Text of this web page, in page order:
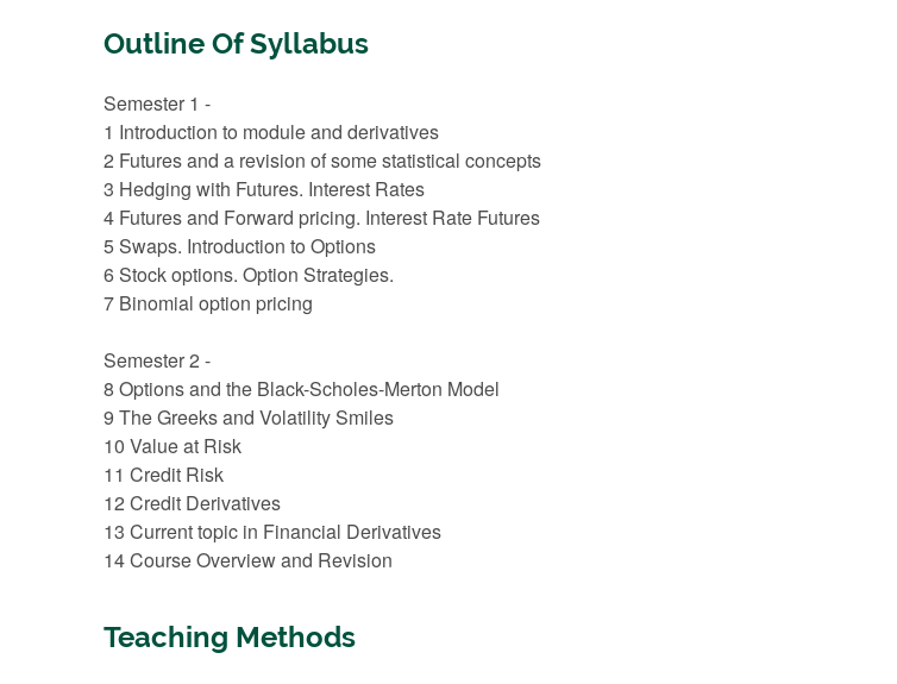
Outline Of Syllabus
Semester 1 -
1 Introduction to module and derivatives
2 Futures and a revision of some statistical concepts
3 Hedging with Futures. Interest Rates
4 Futures and Forward pricing. Interest Rate Futures
5 Swaps. Introduction to Options
6 Stock options. Option Strategies.
7 Binomial option pricing
Semester 2 -
8 Options and the Black-Scholes-Merton Model
9 The Greeks and Volatility Smiles
10 Value at Risk
11 Credit Risk
12 Credit Derivatives
13 Current topic in Financial Derivatives
14 Course Overview and Revision
Teaching Methods